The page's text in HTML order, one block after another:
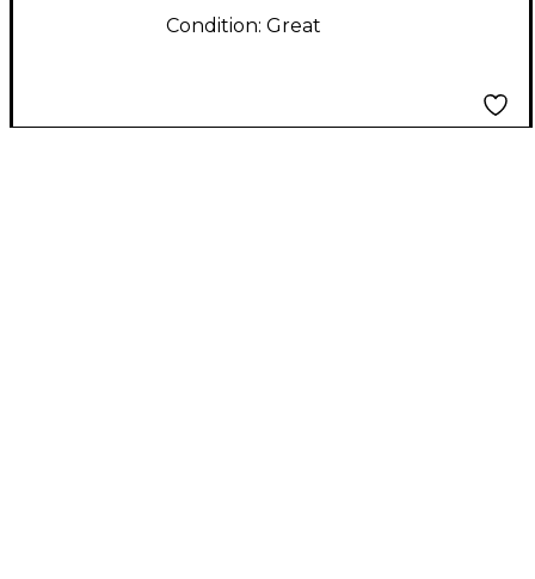
Condition: Great